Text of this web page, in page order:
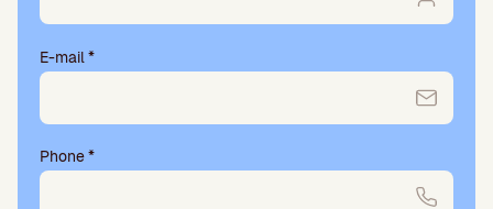
E-mail *
Phone*